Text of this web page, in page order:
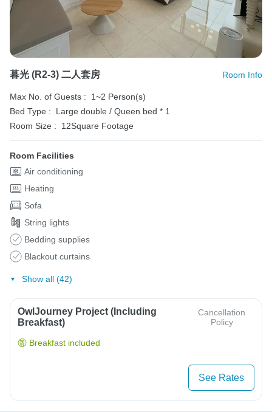
暮光 (R2-3) 二人套房 Room Info
Max No. of Guests :
1~2 Person(s)
Bed Type :
Large double / Queen bed * 1
Room Size :
12Square Footage
Room Facilities
Air conditioning
Heating
Sofa
String lights
Bedding supplies
Blackout curtains
Show all (42)
OwlJourney Project (Including
Breakfast)
Cancellation
Policy
Breakfast included
See Rates